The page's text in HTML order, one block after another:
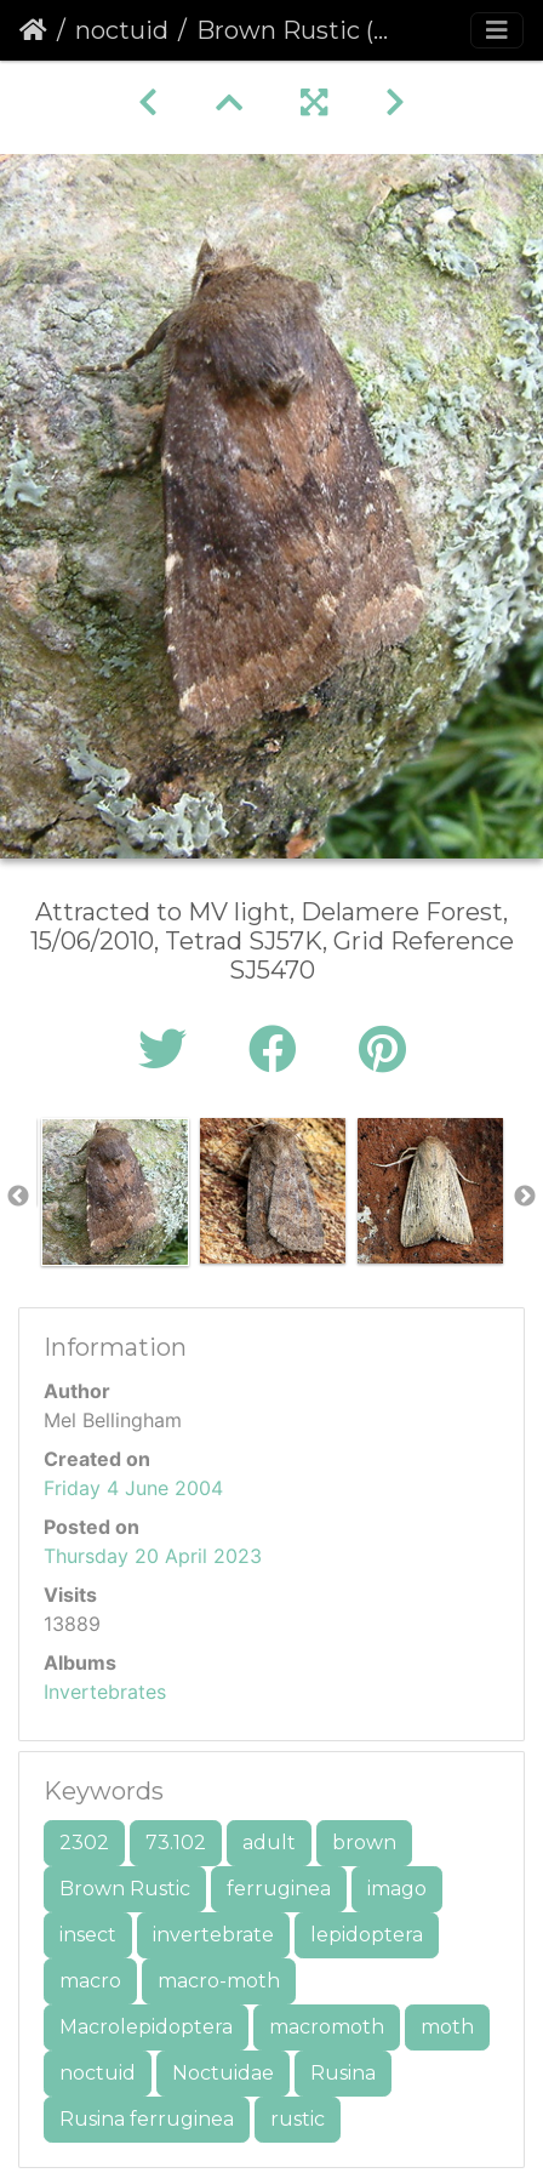
noctuid Brown Rustic (Rusina ferruginea)
Attracted to MV light, Delamere Forest,
15/06/2010, Tetrad SJ57K, Grid Reference
SJ5470
Information
Author
Mel Bellingham
Created on
Friday 4 June 2004
Posted on
Thursday 20 April 2023
Visits
13889
Albums
Invertebrates
Keywords
2302 73.102 adult
brown
Brown Rustic
ferruginea
imago
insect
invertebrate
lepidoptera
macro
macro-moth
Macrolepidoptera
macromoth
moth
noctuid
Noctuidae
Rusina
Rusina ferruginea
rustic